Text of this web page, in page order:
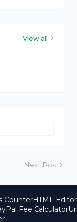
View all
Next Post
CounterHTML Editor
Fee Calculator